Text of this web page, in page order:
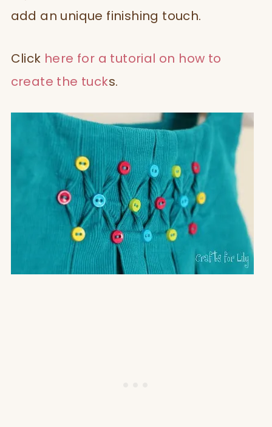
add an unique finishing touch.
Click here for a tutorial on how to
create the tucks.